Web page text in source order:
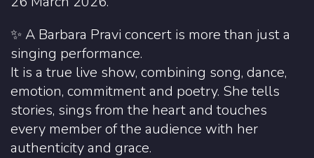
✨ A Barbara Pravi concert is more than just a
singing performance.
It is a true live show, combining song, dance,
emotion, commitment and poetry. She tells
stories, sings from the heart and touches
every member of the audience with her
authenticity and grace.